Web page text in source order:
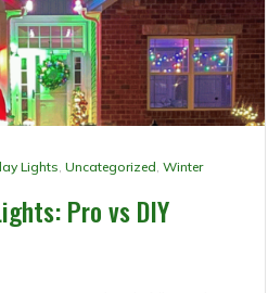
Lights Uncategorized Winter
Pro vs DIY